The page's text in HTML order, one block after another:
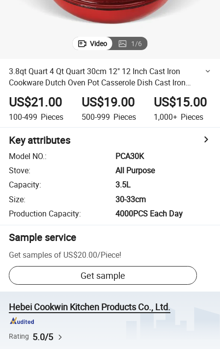
Video 1/6
3.8qt Quart 4 Qt Quart 30cm 12" 12 Inch Cast Iron
Cookware Dutch Oven Pot Casserole Dish Cast Iron
Kitchen Stew Pot Braiser Pot Sauce Pan with Dual Handle
US$21.00
100-499 Pieces
US$19.00
500-999 Pieces
US$15.00
1,000+ Pieces
Key attributes
Model NO.:
PCA30K
Stove:
All Purpose
Capacity:
3.5L
Size:
30-33cm
Production Capacity: 4000PCS Each Day
Sample service
Get samples of US$20.00/Piece!
Get sample
Hebei Cookwin Kitchen Products Co., Ltd.
Rating 5.0/5